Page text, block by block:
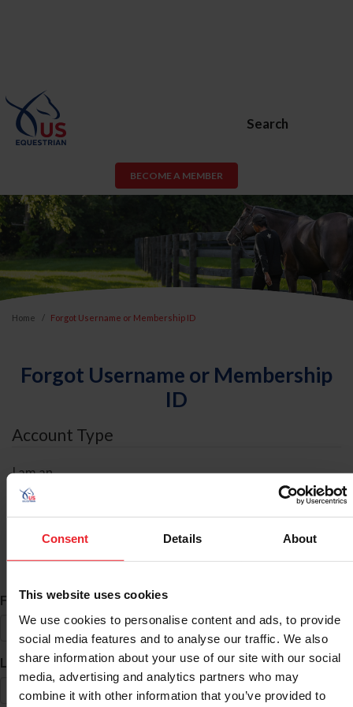
Consent Details About
This website uses cookies
We use cookies to personalise content and ads, to provide
social media features and to analyse our traffic. We also
share information about your use of our site with our social
media, advertising and analytics partners who may
combine it with other information that you’ve provided to
Search
BECOME A MEMBER
Home Forgot Username or Membership ID
Forgot Username or Membership
ID
Account Type
I am an
ID Search
First Name*
Last Name*